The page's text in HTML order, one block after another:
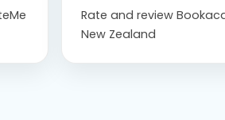
Rate and review
New Zealand